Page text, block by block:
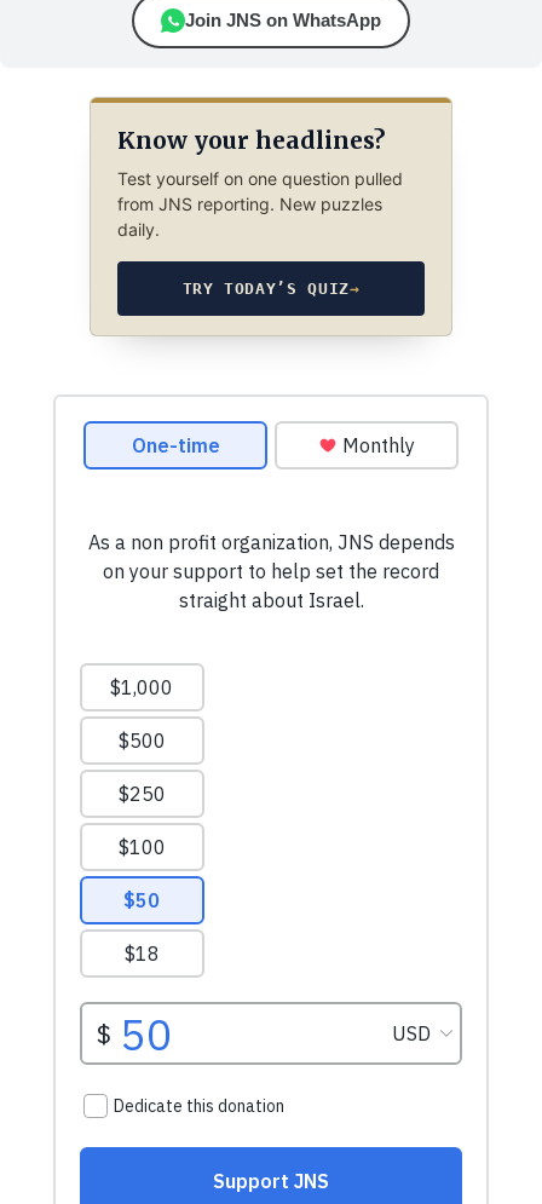
Join JNS on WhatsApp
Know your headlines?
Test yourself on one question pulled
from JNS reporting. New puzzles
daily.
TRY TODAY’S QUIZ→